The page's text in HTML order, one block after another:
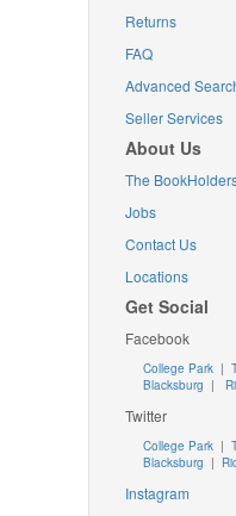
Returns
FAQ
Advanced
Seller Services
About Us
The
Jobs
Contact Us
Locations
Get Social
Facebook
College Park |
Blacksburg |
Twitter
College Park|
Blacksburg |
Instagram